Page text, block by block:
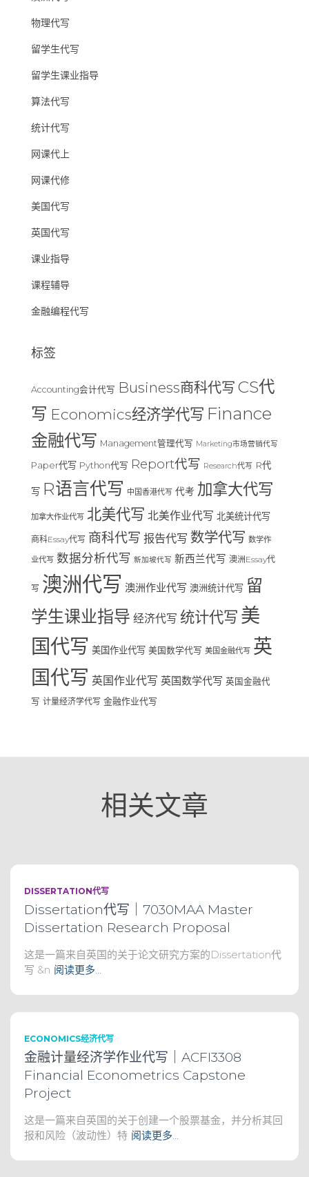
物理代写
留学生代写
留学生课业指导
算法代写
统计代写
网课代上
网课代修
美国代写
英国代写
课业指导
课程辅导
金融编程代写
标签
Accounting会计代写 Business商科代写 CS代
写 Economics经济学代写 Finance
金融代写 Management管理代写 Marketing市场营销代写
Paper代写 Python代写 Report代写 Research代写 R代
写 R语言代写 中国香港代写 代考 加拿大代写
加拿大作业代写 北美代写 北美作业代写 北美统计代写
商科Essay代写 商科代写 报告代写 数学代写 数学作
业代写 数据分析代写 新加坡代写 新西兰代写 澳洲Essay代
写 澳洲代写 澳洲作业代写 澳洲统计代写 留
学生课业指导 经济代写 统计代写 美
国代写 美国作业代写 美国数学代写 美国金融代写 英
国代写 英国作业代写 英国数学代写 英国金融代
写 计量经济学代写 金融作业代写
相关文章
DISSERTATION代写
Dissertation代写｜7030MAA Master
Dissertation Research Proposal
这是一篇来自英国的关于论文研究方案的Dissertation代
写 &n 阅读更多…
ECONOMICS经济代写
金融计量经济学作业代写｜ACFI3308
Financial Econometrics Capstone
Project
这是一篇来自英国的关于创建一个股票基金，并分析其回
报和风险（波动性）特 阅读更多…